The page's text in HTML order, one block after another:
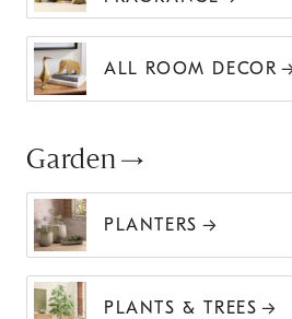
ALL ROOM DECOR
Garden
PLANTERS
PLANTS & TREES